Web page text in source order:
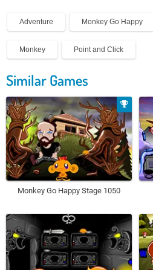
Adventure Monkey Go Happy
Monkey Point and Click
Similar Games
Monkey Go Happy Stage 1050